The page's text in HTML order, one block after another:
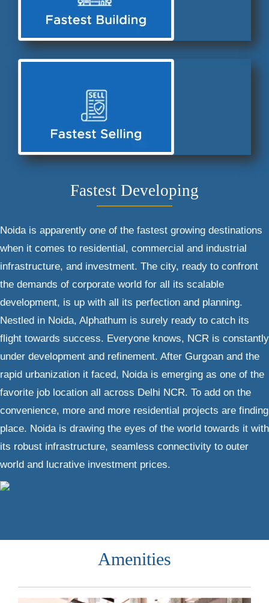
Fastest Developing
Noida is apparently one of the fastest growing destinations
when it comes to residential, commercial and industrial
infrastructure, and investment. The city, ready to confront
the demands of corporate world for all its scalable
development, is up with all its perfection and planning.
Nestled in Noida, Alphathum is surely ready to catch its
flight towards success. Everyone knows, NCR is constantly
under development and refinement. After Gurgoan and the
rapid urbanization it faced, Noida is emerging as one of the
favorite job location all across Delhi NCR. To add on the
convenience, more and more residential projects are finding
place. Noida is drawing the eyes of the world towards it with
its robust infrastructure, seamless connectivity to outer
world and lucrative investment prices.
Amenities